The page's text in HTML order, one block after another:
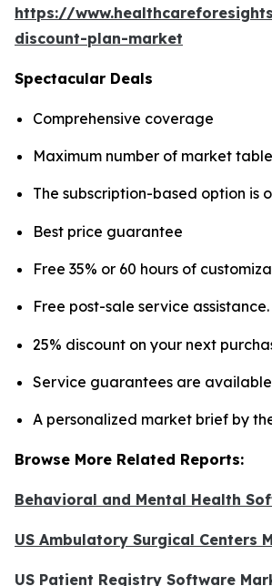
https://
discount-plan-market
Spectacular Deals
Comprehensive coverage
Maximum number of market
The subscription-based option is
Best price guarantee
Free 35% or 60 hours of
Free post-sale service assistance.
25% discount on your next
Service guarantees are
A personalized market brief by
Browse More Related Reports:
Behavioral and Mental Health
US Ambulatory Surgical Centers
US Patient Registry Software